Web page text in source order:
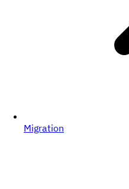
Migration